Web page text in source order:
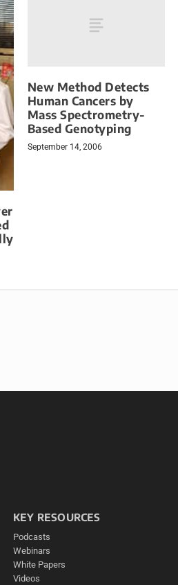
New Method Detects
Human Cancers by
Mass Spectrometry-
Based Genotyping
September 14, 2006
KEY RESOURCES
Podcasts
Webinars
White Papers
Videos